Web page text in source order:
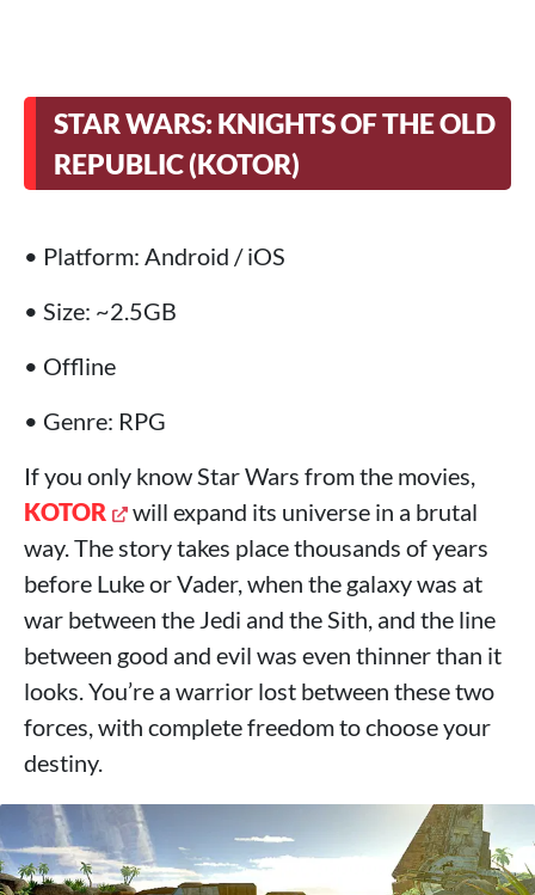
STAR WARS: KNIGHTS OF THE OLD
REPUBLIC (KOTOR)
• Platform: Android / iOS
• Size: ~2.5GB
• Offline
• Genre: RPG
If you only know Star Wars from the movies,
KOTOR
will expand its universe in a brutal
way. The story takes place thousands of years
before Luke or Vader, when the galaxy was at
war between the Jedi and the Sith, and the line
between good and evil was even thinner than it
looks. You’re a warrior lost between these two
forces, with complete freedom to choose your
destiny.